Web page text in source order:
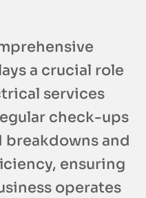
a crucial role
services
check-ups
and
ensuring
operates